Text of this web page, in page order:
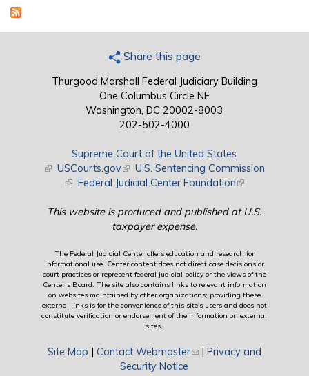
Share this page
Thurgood Marshall Federal Judiciary Building
One Columbus Circle NE
Washington, DC 20002-8003
202-502-4000
Supreme Court of the United States
(link is external)
USCourts.gov(link is external)
U.S. Sentencing Commission
(link is external)
Federal Judicial Center Foundation(link is external)
This website is produced and published at U.S.
taxpayer expense.
The Federal Judicial Center offers education and research for
informational use. Center content does not direct case decisions or
court practices or represent federal judicial policy or the views of the
Center’s Board. The site also contains links to relevant information
on websites maintained by other organizations; providing these
external links is for the convenience of this site's users and does not
constitute verification or endorsement of the information on external
sites.
Site Map | Contact Webmaster(link sends e-mail)
| Privacy and
Security Notice